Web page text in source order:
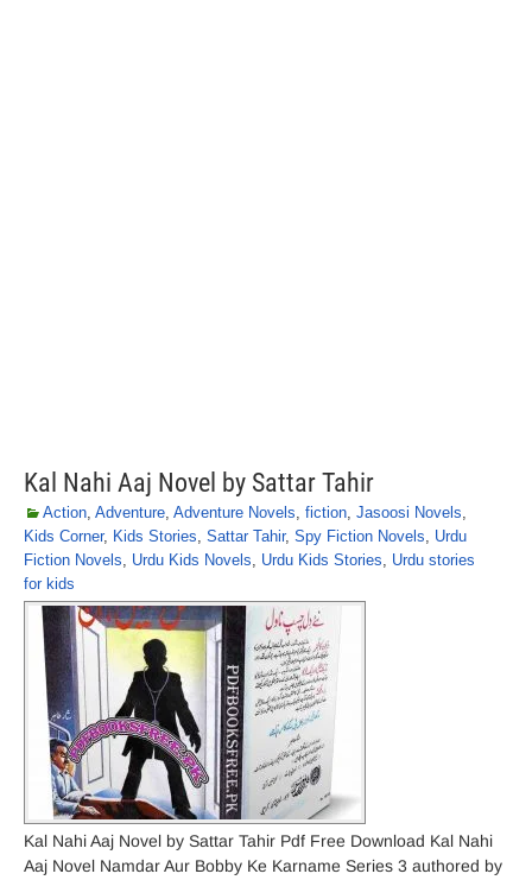
Kal Nahi Aaj Novel by Sattar Tahir
Action, Adventure, Adventure Novels, fiction, Jasoosi Novels,
Kids Corner, Kids Stories, Sattar Tahir, Spy Fiction Novels, Urdu
Fiction Novels, Urdu Kids Novels, Urdu Kids Stories, Urdu stories
for kids
Kal Nahi Aaj Novel by Sattar Tahir Pdf Free Download Kal Nahi
Aaj Novel Namdar Aur Bobby Ke Karname Series 3 authored by